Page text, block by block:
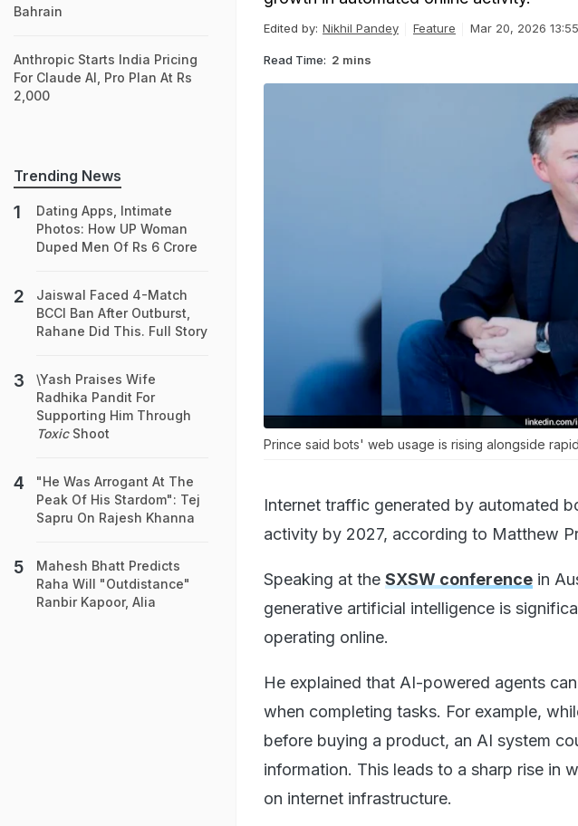
Edited by: Nikhil Pandey Feature Mar 20, 2026
Read Time: 2 mins
Prince said bots' web usage is rising alongside
Internet traffic generated by automated
activity by 2027, according to Matthew
Speaking at the SXSW conference in
generative artificial intelligence is
operating online.
He explained that AI-powered agents
when completing tasks. For example,
before buying a product, an AI system
information. This leads to a sharp rise in
on internet infrastructure.
Bahrain
Anthropic Starts India Pricing
For Claude AI, Pro Plan At Rs
2,000
Trending News
Dating Apps, Intimate
Photos: How UP Woman
Duped Men Of Rs 6 Crore
Jaiswal Faced 4-Match
BCCI Ban After Outburst,
Rahane Did This. Full Story
\Yash Praises Wife
Radhika Pandit For
Supporting Him Through
ToxicShoot
"He Was Arrogant At The
Peak Of His Stardom": Tej
Sapru On Rajesh Khanna
Mahesh Bhatt Predicts
Raha Will "Outdistance"
Ranbir Kapoor, Alia